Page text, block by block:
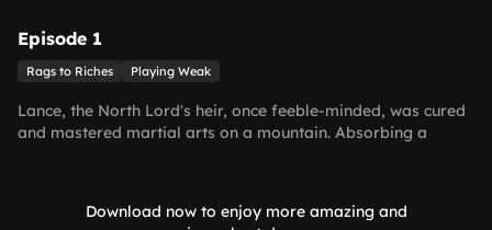
Episode 1
Rags to Riches Playing Weak
Lance, the North Lord's heir, once feeble-minded, was cured
and mastered martial arts on a mountain. Absorbing a
demon lord, and chose mortal love with Joyce.
Download now to enjoy more amazing and